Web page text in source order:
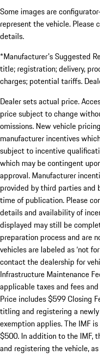
Some images are
represent the vehicle. Please
details.
*Manufacturer's Suggested
title; registration; delivery,
charges; potential tariffs.
Dealer sets actual price.
price subject to change
omissions. New vehicle
manufacturer incentives
subject to incentive
which may be contingent
approval. Manufacturer
provided by third parties and
time of publication. Please
details and availability of
displayed may still be
preparation process and are
vehicles are labeled as ‘not
contact the dealership for
Infrastructure Maintenance
applicable taxes and fees
Price includes $599 Closing
titling and registering a
exemption applies. The IMF
$500. In addition to the IMF,
and registering the vehicle,